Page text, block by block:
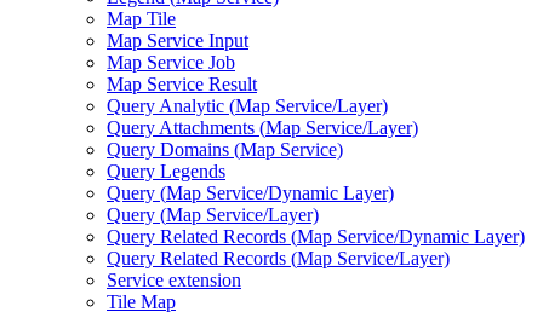
Map Tile
Map Service Input
Map Service Job
Map Service Result
Query Analytic (Map Service/Layer)
Query Attachments (Map Service/Layer)
Query Domains (Map Service)
Query Legends
Query (Map Service/Dynamic Layer)
Query (Map Service/Layer)
Query Related Records (Map Service/Dynamic Layer)
Query Related Records (Map Service/Layer)
Service extension
Tile Map